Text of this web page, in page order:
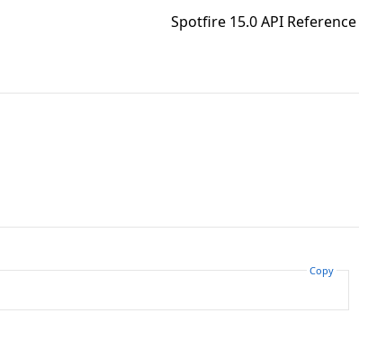
Spotfire 15.0 API Reference
Copy